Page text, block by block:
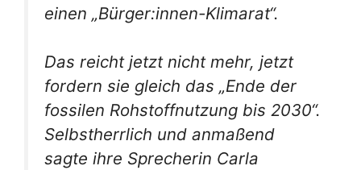
einen „Bürger:innen-Klimarat“.
Das reicht jetzt nicht mehr, jetzt
fordern sie gleich das „Ende der
fossilen Rohstoffnutzung bis 2030“.
Selbstherrlich und anmaßend
sagte ihre Sprecherin Carla